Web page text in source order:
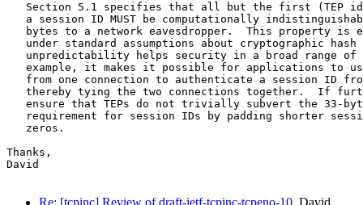
Section 5.1 specifies that all but the first (TEP
a session ID MUST be computationally
bytes to a network eavesdropper.  This property is
under standard assumptions about cryptographic hash
unpredictability helps security in a broad range of
example, it makes it possible for applications to
from one connection to authenticate a session ID
thereby tying the two connections together.  If
ensure that TEPs do not trivially subvert the 33-
requirement for session IDs by padding shorter
   zeros.
Thanks,
David